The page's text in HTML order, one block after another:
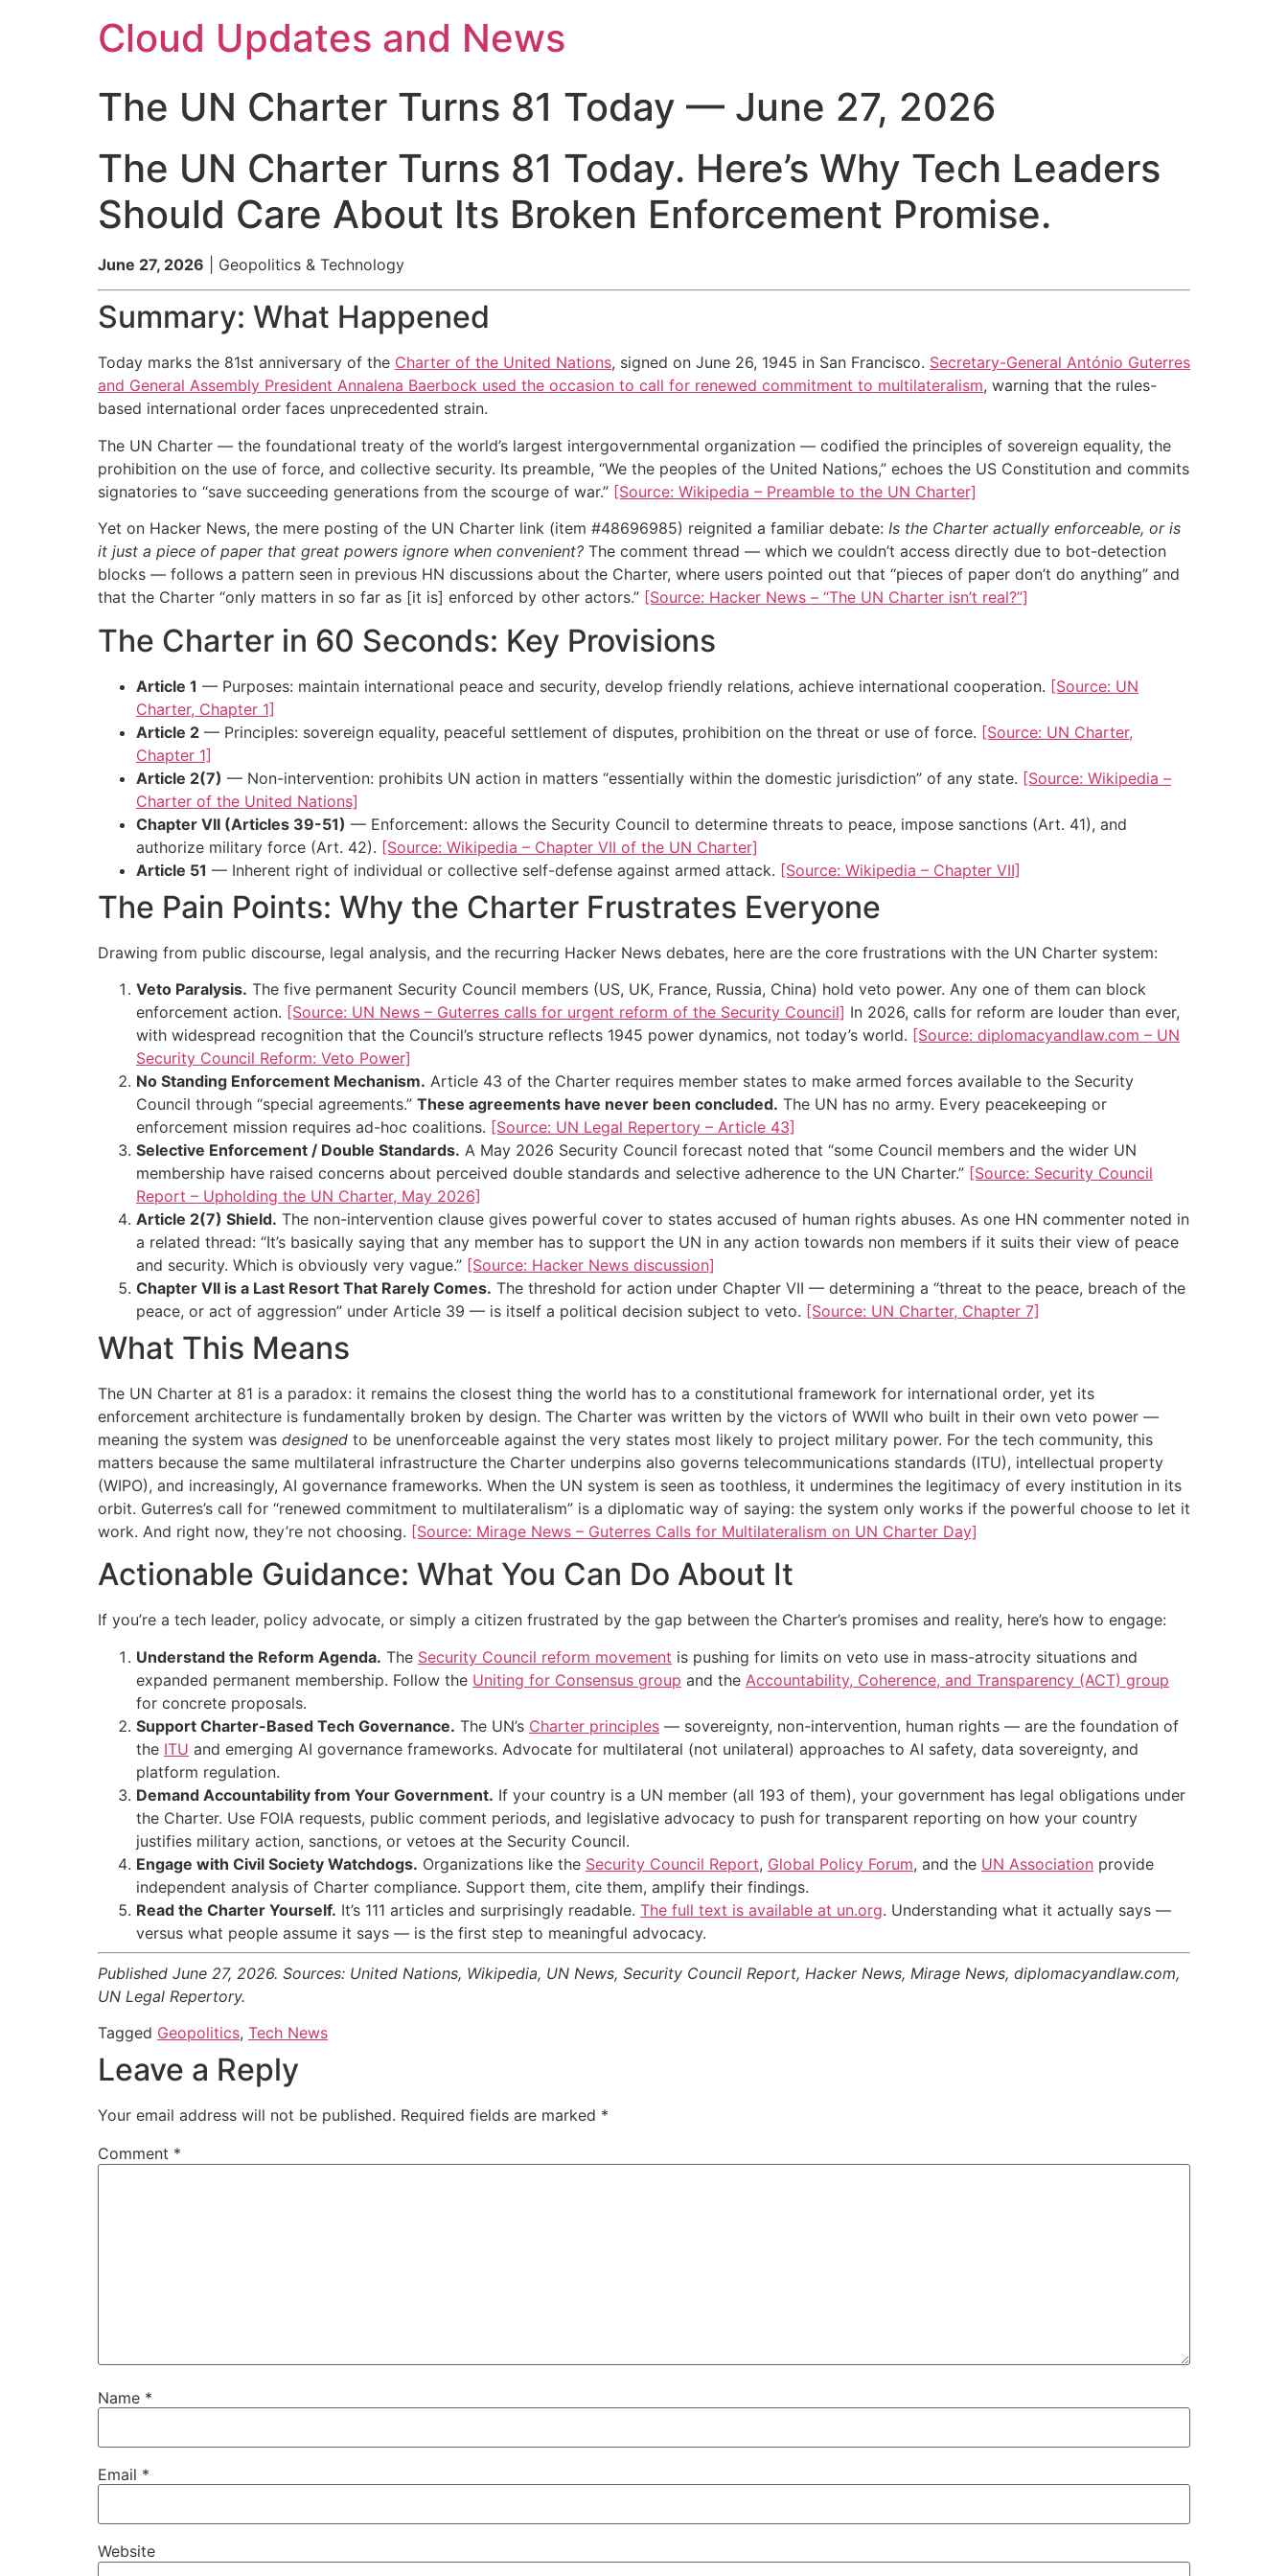
Cloud Updates and News
The UN Charter Turns 81 Today — June 27, 2026
The UN Charter Turns 81 Today. Here’s Why Tech Leaders
Should Care About Its Broken Enforcement Promise.
June 27, 2026 | Geopolitics & Technology
Summary: What Happened
Today marks the 81st anniversary of the Charter of the United Nations, signed on June 26, 1945 in San Francisco. Secretary-General António Guterres
and General Assembly President Annalena Baerbock used the occasion to call for renewed commitment to multilateralism, warning that the rules-
based international order faces unprecedented strain.
The UN Charter — the foundational treaty of the world’s largest intergovernmental organization — codified the principles of sovereign equality, the
prohibition on the use of force, and collective security. Its preamble, “We the peoples of the United Nations,” echoes the US Constitution and commits
signatories to “save succeeding generations from the scourge of war.” [Source: Wikipedia – Preamble to the UN Charter]
Yet on Hacker News, the mere posting of the UN Charter link (item #48696985) reignited a familiar debate: Is the Charter actually enforceable, or is
it just a piece of paper that great powers ignore when convenient? The comment thread — which we couldn’t access directly due to bot-detection
blocks — follows a pattern seen in previous HN discussions about the Charter, where users pointed out that “pieces of paper don’t do anything” and
that the Charter “only matters in so far as [it is] enforced by other actors.” [Source: Hacker News – “The UN Charter isn’t real?”]
The Charter in 60 Seconds: Key Provisions
Article 1 — Purposes: maintain international peace and security, develop friendly relations, achieve international cooperation. [Source: UN
Charter, Chapter 1]
Article 2 — Principles: sovereign equality, peaceful settlement of disputes, prohibition on the threat or use of force. [Source: UN Charter,
Chapter 1]
Article 2(7) — Non-intervention: prohibits UN action in matters “essentially within the domestic jurisdiction” of any state. [Source: Wikipedia –
Charter of the United Nations]
Chapter VII (Articles 39-51) — Enforcement: allows the Security Council to determine threats to peace, impose sanctions (Art. 41), and
authorize military force (Art. 42). [Source: Wikipedia – Chapter VII of the UN Charter]
Article 51 — Inherent right of individual or collective self-defense against armed attack. [Source: Wikipedia – Chapter VII]
The Pain Points: Why the Charter Frustrates Everyone
Drawing from public discourse, legal analysis, and the recurring Hacker News debates, here are the core frustrations with the UN Charter system:
Veto Paralysis. The five permanent Security Council members (US, UK, France, Russia, China) hold veto power. Any one of them can block
enforcement action. [Source: UN News – Guterres calls for urgent reform of the Security Council] In 2026, calls for reform are louder than ever,
with widespread recognition that the Council’s structure reflects 1945 power dynamics, not today’s world. [Source: diplomacyandlaw.com – UN
Security Council Reform: Veto Power]
No Standing Enforcement Mechanism. Article 43 of the Charter requires member states to make armed forces available to the Security
Council through “special agreements.” These agreements have never been concluded. The UN has no army. Every peacekeeping or
enforcement mission requires ad-hoc coalitions. [Source: UN Legal Repertory – Article 43]
Selective Enforcement / Double Standards. A May 2026 Security Council forecast noted that “some Council members and the wider UN
membership have raised concerns about perceived double standards and selective adherence to the UN Charter.” [Source: Security Council
Report – Upholding the UN Charter, May 2026]
Article 2(7) Shield. The non-intervention clause gives powerful cover to states accused of human rights abuses. As one HN commenter noted in
a related thread: “It’s basically saying that any member has to support the UN in any action towards non members if it suits their view of peace
and security. Which is obviously very vague.” [Source: Hacker News discussion]
Chapter VII is a Last Resort That Rarely Comes. The threshold for action under Chapter VII — determining a “threat to the peace, breach of the
peace, or act of aggression” under Article 39 — is itself a political decision subject to veto. [Source: UN Charter, Chapter 7]
What This Means
The UN Charter at 81 is a paradox: it remains the closest thing the world has to a constitutional framework for international order, yet its
enforcement architecture is fundamentally broken by design. The Charter was written by the victors of WWII who built in their own veto power —
meaning the system was designed to be unenforceable against the very states most likely to project military power. For the tech community, this
matters because the same multilateral infrastructure the Charter underpins also governs telecommunications standards (ITU), intellectual property
(WIPO), and increasingly, AI governance frameworks. When the UN system is seen as toothless, it undermines the legitimacy of every institution in its
orbit. Guterres’s call for “renewed commitment to multilateralism” is a diplomatic way of saying: the system only works if the powerful choose to let it
work. And right now, they’re not choosing. [Source: Mirage News – Guterres Calls for Multilateralism on UN Charter Day]
Actionable Guidance: What You Can Do About It
If you’re a tech leader, policy advocate, or simply a citizen frustrated by the gap between the Charter’s promises and reality, here’s how to engage:
Understand the Reform Agenda. The Security Council reform movement is pushing for limits on veto use in mass-atrocity situations and
expanded permanent membership. Follow the Uniting for Consensus group and the Accountability, Coherence, and Transparency (ACT) group
for concrete proposals.
Support Charter-Based Tech Governance. The UN’s Charter principles — sovereignty, non-intervention, human rights — are the foundation of
the ITU and emerging AI governance frameworks. Advocate for multilateral (not unilateral) approaches to AI safety, data sovereignty, and
platform regulation.
Demand Accountability from Your Government. If your country is a UN member (all 193 of them), your government has legal obligations under
the Charter. Use FOIA requests, public comment periods, and legislative advocacy to push for transparent reporting on how your country
justifies military action, sanctions, or vetoes at the Security Council.
Engage with Civil Society Watchdogs. Organizations like the Security Council Report, Global Policy Forum, and the UN Association provide
independent analysis of Charter compliance. Support them, cite them, amplify their findings.
Read the Charter Yourself. It’s 111 articles and surprisingly readable. The full text is available at un.org. Understanding what it actually says —
versus what people assume it says — is the first step to meaningful advocacy.
Published June 27, 2026. Sources: United Nations, Wikipedia, UN News, Security Council Report, Hacker News, Mirage News, diplomacyandlaw.com,
UN Legal Repertory.
Tagged Geopolitics, Tech News
Leave a Reply
Your email address will not be published. Required fields are marked *
Comment *
Name *
Email *
Website